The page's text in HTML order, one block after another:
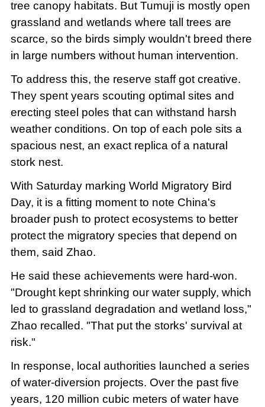
tree canopy habitats. But Tumuji is mostly open
grassland and wetlands where tall trees are
scarce, so the birds simply wouldn't breed there
in large numbers without human intervention.
To address this, the reserve staff got creative.
They spent years scouting optimal sites and
erecting steel poles that can withstand harsh
weather conditions. On top of each pole sits a
spacious nest, an exact replica of a natural
stork nest.
With Saturday marking World Migratory Bird
Day, it is a fitting moment to note China's
broader push to protect ecosystems to better
protect the migratory species that depend on
them, said Zhao.
He said these achievements were hard-won.
"Drought kept shrinking our water supply, which
led to grassland degradation and wetland loss,"
Zhao recalled. "That put the storks' survival at
risk."
In response, local authorities launched a series
of water-diversion projects. Over the past five
years, 120 million cubic meters of water have